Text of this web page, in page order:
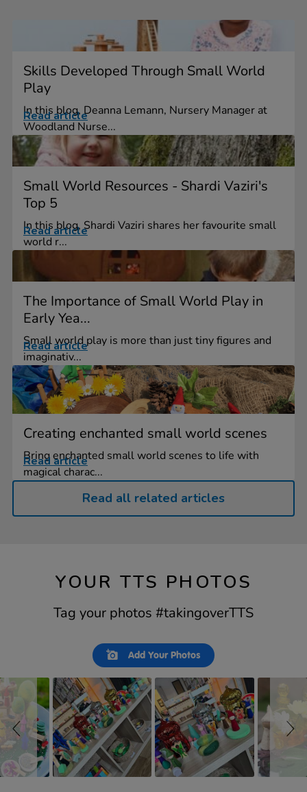
Skills Developed Through Small World
Play
In this blog, Deanna Lemann, Nursery Manager at
Woodland Nurse...
Read article
Small World Resources - Shardi Vaziri's
Top 5
In this blog, Shardi Vaziri shares her favourite small
world r...
Read article
The Importance of Small World Play in
Early Yea...
Small world play is more than just tiny figures and
imaginativ...
Read article
Creating enchanted small world scenes
Bring enchanted small world scenes to life with
magical charac...
Read article
Read all related articles
YOUR TTS PHOTOS
Tag your photos #takingoverTTS
Add Your Photos